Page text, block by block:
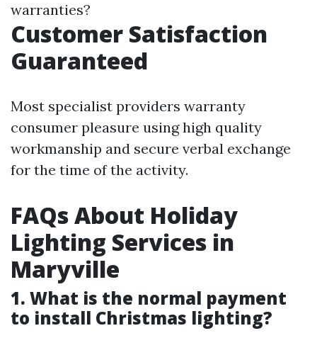
warranties?
Customer Satisfaction
Guaranteed
Most specialist providers warranty
consumer pleasure using high quality
workmanship and secure verbal exchange
for the time of the activity.
FAQs About Holiday
Lighting Services in
Maryville
1. What is the normal payment
to install Christmas lighting?